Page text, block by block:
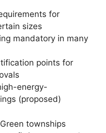
for
sizes
mandatory in many
points for
energy-
(proposed)
Green townships